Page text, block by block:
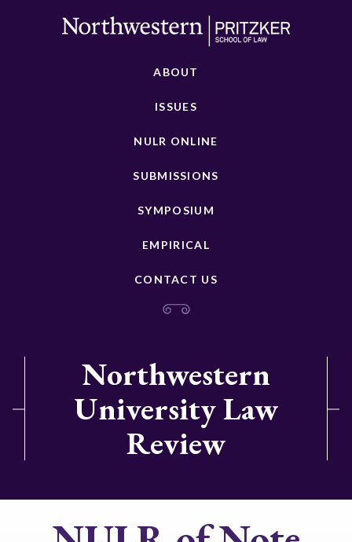
ABOUT
ISSUES
NULR ONLINE
SUBMISSIONS
SYMPOSIUM
EMPIRICAL
CONTACT US
Northwestern
University Law
Review